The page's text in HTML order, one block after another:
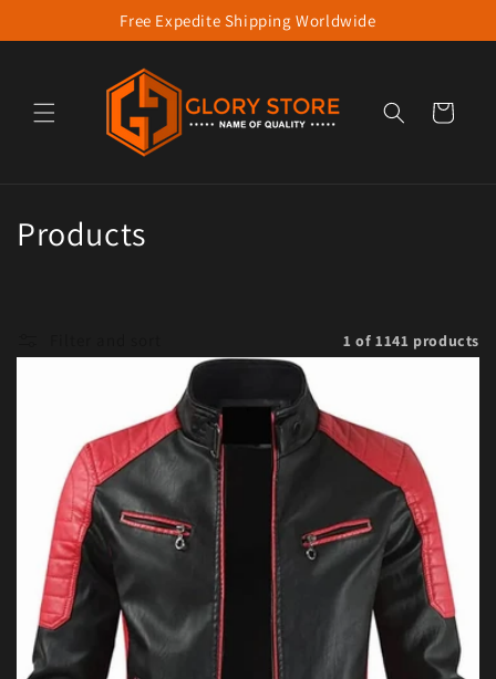
Skip to contentFree Expedite Shipping Worldwide
Cart
Collection:
Products
1 of 1141 products